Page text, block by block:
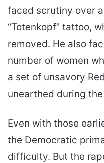
faced scrutiny over
“Totenkopf” tattoo,
removed. He also
number of women
a set of unsavory
unearthed during
Even with those
the Democratic
difficulty. But the